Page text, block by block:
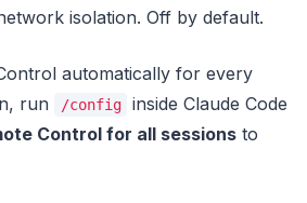
isolation. Off by default.
automatically for every
run
/config
inside Claude Code
Control for all sessions to